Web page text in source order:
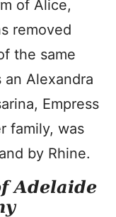
of Alice,
removed
the same
an Alexandra
Empress
family, was
by Rhine.
Adelaide